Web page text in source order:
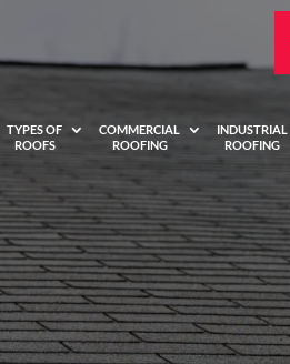
TYPES OF
ROOFS
COMMERCIAL
ROOFING
INDUSTRIAL
ROOFING